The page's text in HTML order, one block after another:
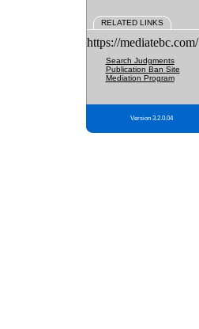
RELATED LINKS
https://mediatebc.com/
Search Judgments
Publication Ban Site
Mediation Program
Version 3.2.0.04